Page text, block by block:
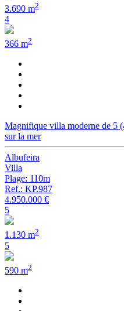
3.690 m2
4
366 m2
Magnifique villa moderne de 5
sur la mer
Albufeira
Villa
Plage: 110m
Ref.: KP.987
4.950.000 €
5
1.130 m2
5
590 m2